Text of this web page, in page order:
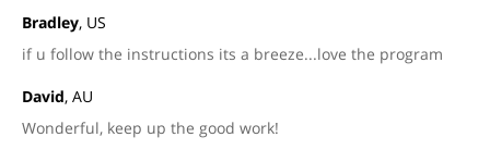
Bradley, US
if u follow the instructions its a breeze...love the program
David, AU
Wonderful, keep up the good work!